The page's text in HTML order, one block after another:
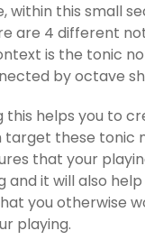
within this small
are 4 different
is the tonic
by octave
this helps you to
target these tonic
that your
and it will also
you otherwise
playing.